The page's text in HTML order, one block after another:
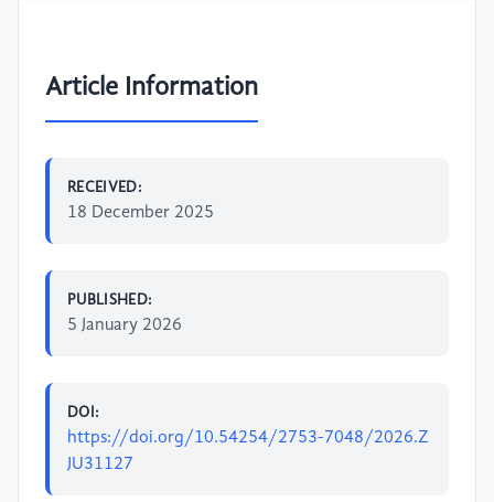
Article Information
RECEIVED:
18 December 2025
PUBLISHED:
5 January 2026
DOI:
https://doi.org/10.54254/2753-7048/2026.Z
JU31127